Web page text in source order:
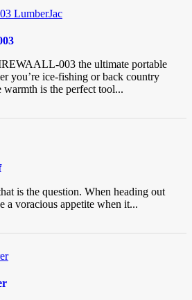
003 the ultimate portable
you’re ice-fishing or back country
is the perfect tool...
is the question. When heading out
a voracious appetite when it...